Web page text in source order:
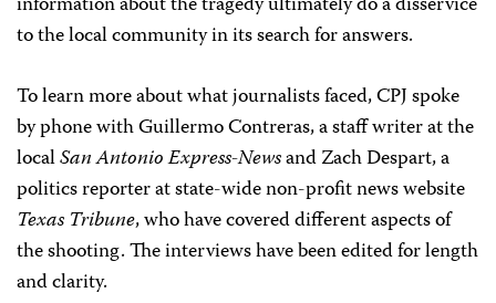
to the local community in its search for answers.
To learn more about what journalists faced, CPJ spoke
by phone with Guillermo Contreras, a staff writer at the
localSan Antonio Express-Newsand Zach Despart, a
politics reporter at state-wide non-profit news website
Texas Tribune, who have covered different aspects of
the shooting. The interviews have been edited for length
and clarity.